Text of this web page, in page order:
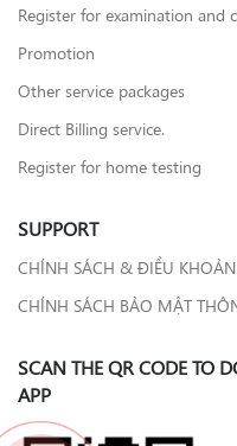
Register for examination and
Promotion
Other service packages
Direct Billing service.
Register for home testing
SUPPORT
CHÍNH SÁCH & ĐIỀU KHOẢN
CHÍNH SÁCH BẢO MẬT
SCAN THE QR CODE TO
APP